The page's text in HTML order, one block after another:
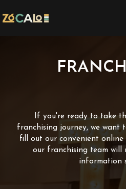
If you're ready to take
franchising journey, we want
fill out our convenient
our franchising team will
information